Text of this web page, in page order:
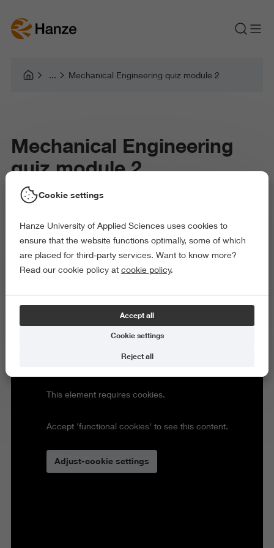
Mechanical Engineering quiz module 2
Mechanical Engineering
quiz module 2
This element requires cookies.
Accept 'functional cookies' to see this content.
Adjust-cookie settings
Cookie settings
Hanze University of Applied Sciences uses cookies to
ensure that the website functions optimally, some of which
are placed for third-party services. Want to know more?
Read our cookie policy at cookie policy.
Accept all
Cookie settings
Reject all